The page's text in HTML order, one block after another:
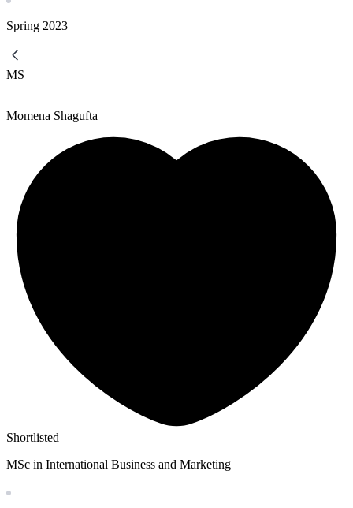
Spring 2023
MS
Momena Shagufta
Shortlisted
MSc in International Business and Marketing